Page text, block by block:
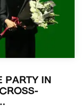
PARTY IN